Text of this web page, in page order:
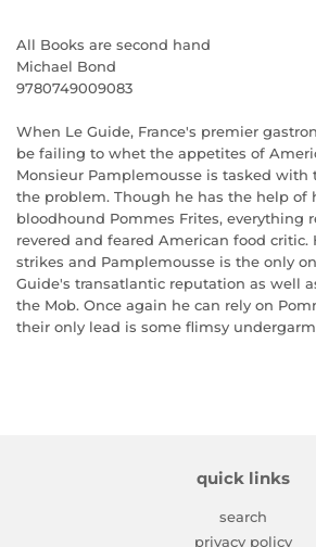
All Books are second hand
Michael Bond
9780749009083
When Le Guide, France's premier
be failing to whet the appetites of
Monsieur Pamplemousse is tasked with
the problem. Though he has the help of
bloodhound Pommes Frites, everything
revered and feared American food critic.
strikes and Pamplemousse is the only
Guide's transatlantic reputation as well
the Mob. Once again he can rely on
their only lead is some flimsy
quick links
search
privacy policy